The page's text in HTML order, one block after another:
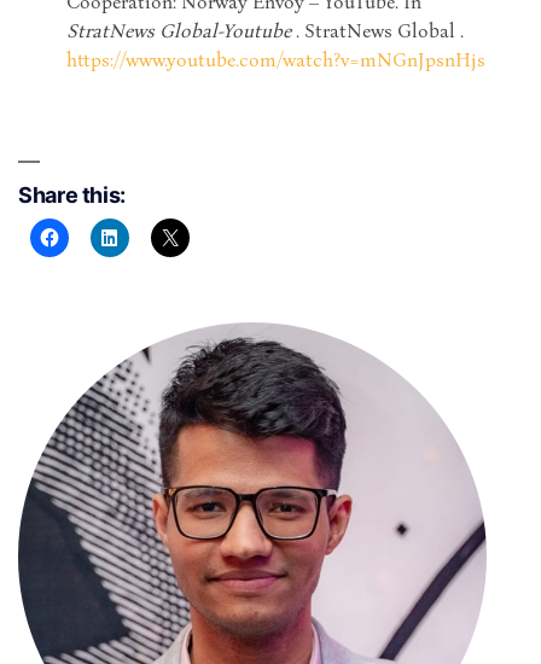
StratNews Global-Youtube. StratNews Global .
https://www.youtube.com/watch?v=mNGnJpsnHjs
Share this: